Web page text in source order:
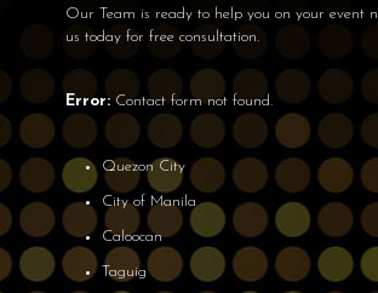
Our Team is ready to help you on your event
us today for free consultation.
Error:Contact form not found.
Quezon City
City of Manila
Caloocan
Taguig